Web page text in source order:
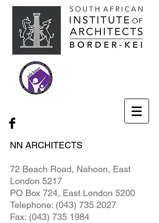
NN ARCHITECTS
72 Beach Road, Nahoon, East
London 5217
PO Box 724, East London 5200
Telephone: (043) 735 2027
Fax: (043) 735 1984